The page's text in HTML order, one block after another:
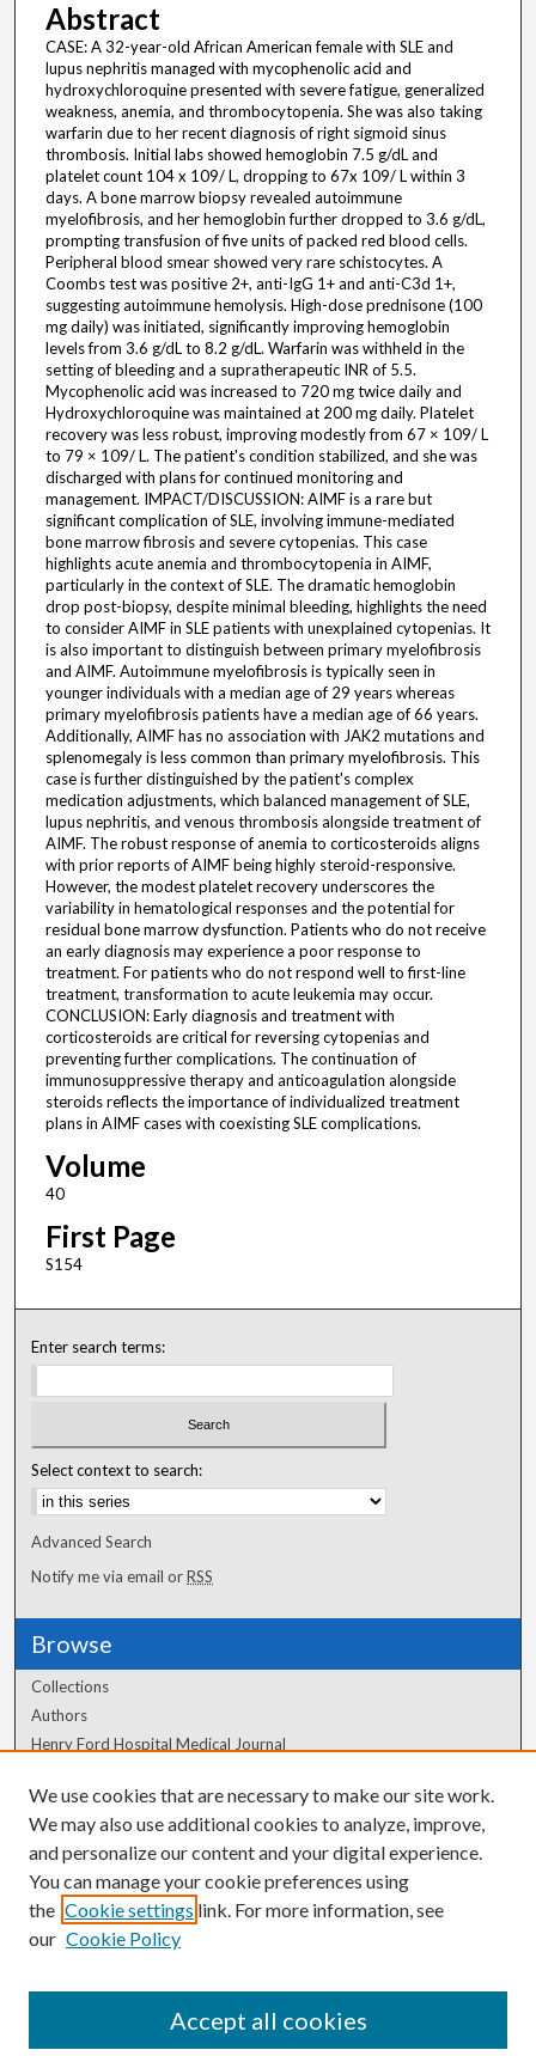
Abstract
CASE: A 32-year-old African American female with SLE and
lupus nephritis managed with mycophenolic acid and
hydroxychloroquine presented with severe fatigue, generalized
weakness, anemia, and thrombocytopenia. She was also taking
warfarin due to her recent diagnosis of right sigmoid sinus
thrombosis. Initial labs showed hemoglobin 7.5 g/dL and
platelet count 104 x 109/ L, dropping to 67x 109/ L within 3
days. A bone marrow biopsy revealed autoimmune
myelofibrosis, and her hemoglobin further dropped to 3.6 g/dL,
prompting transfusion of five units of packed red blood cells.
Peripheral blood smear showed very rare schistocytes. A
Coombs test was positive 2+, anti-IgG 1+ and anti-C3d 1+,
suggesting autoimmune hemolysis. High-dose prednisone (100
mg daily) was initiated, significantly improving hemoglobin
levels from 3.6 g/dL to 8.2 g/dL. Warfarin was withheld in the
setting of bleeding and a supratherapeutic INR of 5.5.
Mycophenolic acid was increased to 720 mg twice daily and
Hydroxychloroquine was maintained at 200 mg daily. Platelet
recovery was less robust, improving modestly from 67 × 109/ L
to 79 × 109/ L. The patient's condition stabilized, and she was
discharged with plans for continued monitoring and
management. IMPACT/DISCUSSION: AIMF is a rare but
significant complication of SLE, involving immune-mediated
bone marrow fibrosis and severe cytopenias. This case
highlights acute anemia and thrombocytopenia in AIMF,
particularly in the context of SLE. The dramatic hemoglobin
drop post-biopsy, despite minimal bleeding, highlights the need
to consider AIMF in SLE patients with unexplained cytopenias. It
is also important to distinguish between primary myelofibrosis
and AIMF. Autoimmune myelofibrosis is typically seen in
younger individuals with a median age of 29 years whereas
primary myelofibrosis patients have a median age of 66 years.
Additionally, AIMF has no association with JAK2 mutations and
splenomegaly is less common than primary myelofibrosis. This
case is further distinguished by the patient's complex
medication adjustments, which balanced management of SLE,
lupus nephritis, and venous thrombosis alongside treatment of
AIMF. The robust response of anemia to corticosteroids aligns
with prior reports of AIMF being highly steroid-responsive.
However, the modest platelet recovery underscores the
variability in hematological responses and the potential for
residual bone marrow dysfunction. Patients who do not receive
an early diagnosis may experience a poor response to
treatment. For patients who do not respond well to first-line
treatment, transformation to acute leukemia may occur.
CONCLUSION: Early diagnosis and treatment with
corticosteroids are critical for reversing cytopenias and
preventing further complications. The continuation of
immunosuppressive therapy and anticoagulation alongside
steroids reflects the importance of individualized treatment
plans in AIMF cases with coexisting SLE complications.
Volume
40
First Page
S154
Enter search terms:
Select context to search:
Advanced Search
Notify me via email orRSS
Browse
Collections
Authors
Henry Ford Hospital Medical Journal
Author Corner
Author FAQ
We use cookies that are necessary to make our site work.
We may also use additional cookies to analyze, improve,
and personalize our content and your digital experience.
You can manage your cookie preferences using
the Cookie settings link. For more information, see
our Cookie Policy
Accept all cookies